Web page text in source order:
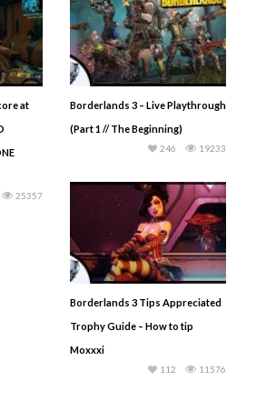
at
25357
Borderlands 3 – Live Playthrough
(Part 1 // The Beginning)
19233
246
Borderlands 3 Tips Appreciated
Trophy Guide – How to tip
Moxxxi
11576
112